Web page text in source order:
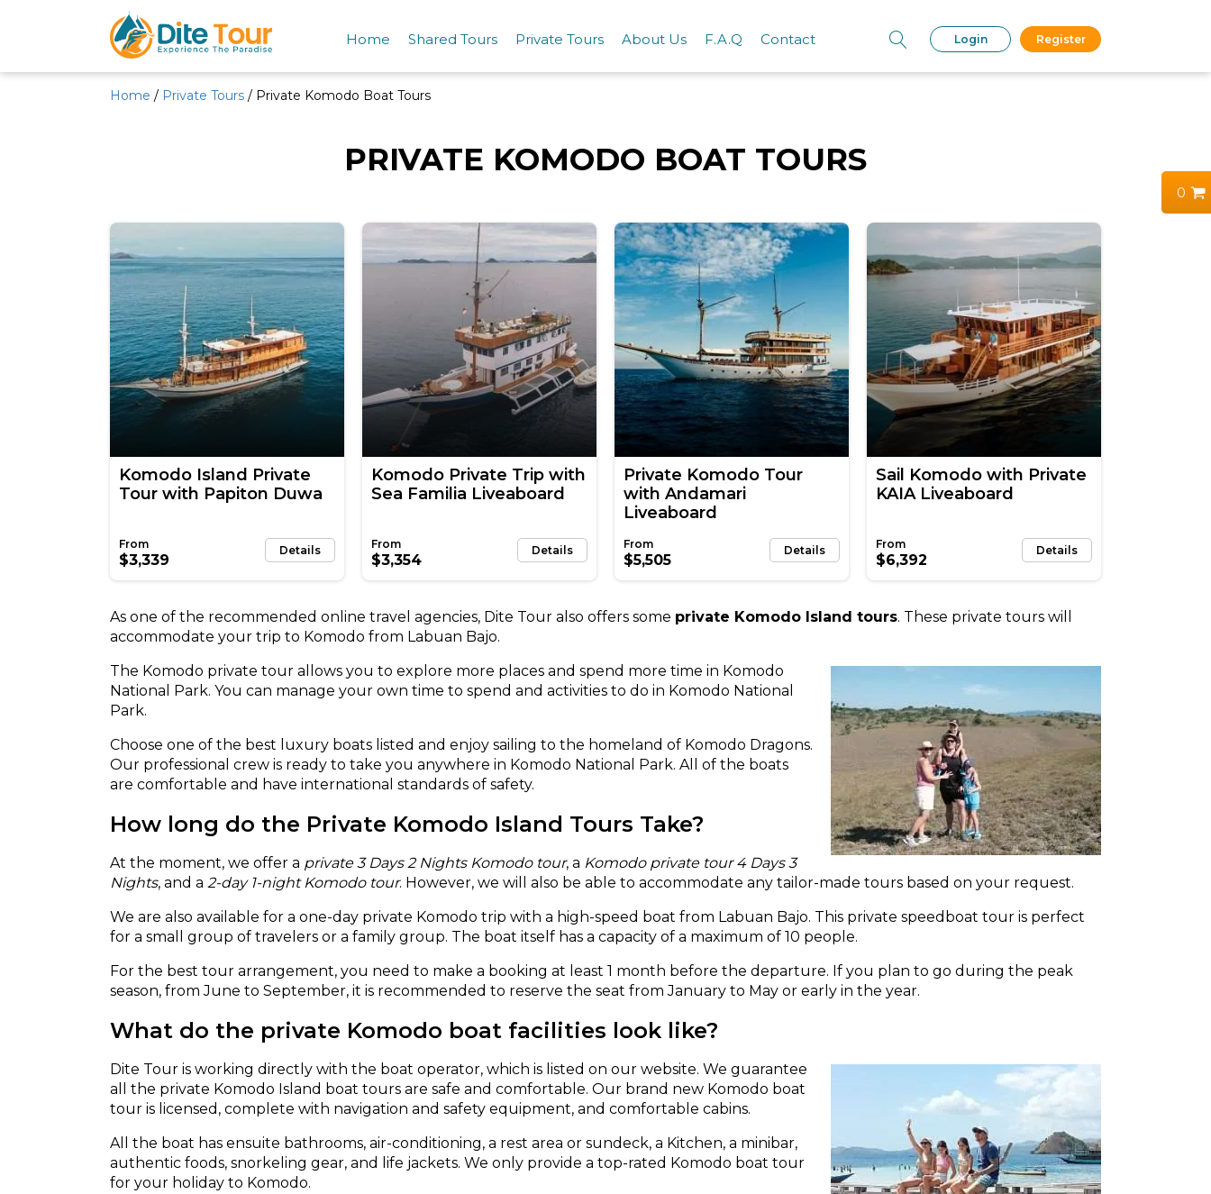
Home Shared Tours Private Tours About Us F.A.Q Contact Login Register
Home / Private Tours / Private Komodo Boat Tours
PRIVATE KOMODO BOAT TOURS
Komodo Island Private
Tour with Papiton Duwa
$3,339
Details
Komodo Private Trip with
Sea Familia Liveaboard
$3,354
Details
Private Komodo Tour
with Andamari
Liveaboard
$5,505
Details
Sail Komodo with Private
KAIA Liveaboard
$6,392
Details
As one of the recommended online travel agencies, Dite Tour also offers some private Komodo Island tours. These private tours will
accommodate your trip to Komodo from Labuan Bajo.
The Komodo private tour allows you to explore more places and spend more time in Komodo
National Park. You can manage your own time to spend and activities to do in Komodo National
Park.
Choose one of the best luxury boats listed and enjoy sailing to the homeland of Komodo Dragons.
Our professional crew is ready to take you anywhere in Komodo National Park. All of the boats
are comfortable and have international standards of safety.
How long do the Private Komodo Island Tours Take?
At the moment, we offer a private 3 Days 2 Nights Komodo tour, a Komodo private tour 4 Days 3
Nights, and a 2-day 1-night Komodo tour. However, we will also be able to accommodate any tailor-made tours based on your request.
We are also available for a one-day private Komodo trip with a high-speed boat from Labuan Bajo. This private speedboat tour is perfect
for a small group of travelers or a family group. The boat itself has a capacity of a maximum of 10 people.
For the best tour arrangement, you need to make a booking at least 1 month before the departure. If you plan to go during the peak
season, from June to September, it is recommended to reserve the seat from January to May or early in the year.
What do the private Komodo boat facilities look like?
Dite Tour is working directly with the boat operator, which is listed on our website. We guarantee
all the private Komodo Island boat tours are safe and comfortable. Our brand new Komodo boat
tour is licensed, complete with navigation and safety equipment, and comfortable cabins.
All the boat has ensuite bathrooms, air-conditioning, a rest area or sundeck, a Kitchen, a minibar,
authentic foods, snorkeling gear, and life jackets. We only provide a top-rated Komodo boat tour
for your holiday to Komodo.
0